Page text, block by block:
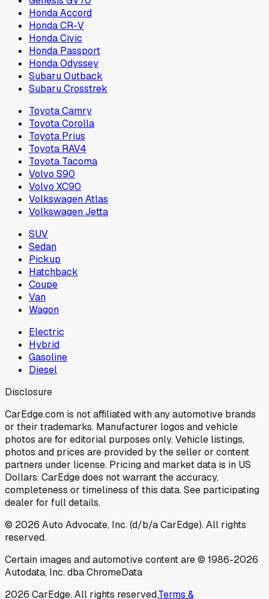
Honda Accord
Honda CR-V
Honda Civic
Honda Passport
Honda Odyssey
Subaru Outback
Subaru Crosstrek
Toyota Camry
Toyota Corolla
Toyota Prius
Toyota RAV4
Toyota Tacoma
Volvo S90
Volvo XC90
Volkswagen Atlas
Volkswagen Jetta
SUV
Sedan
Pickup
Hatchback
Coupe
Van
Wagon
Electric
Hybrid
Gasoline
Diesel
Disclosure
CarEdge.com is not affiliated with any automotive brands
or their trademarks. Manufacturer logos and vehicle
photos are for editorial purposes only. Vehicle listings,
photos and prices are provided by the seller or content
partners under license. Pricing and market data is in US
Dollars. CarEdge does not warrant the accuracy,
completeness or timeliness of this data. See participating
dealer for full details.
© 2026 Auto Advocate, Inc. (d/b/a CarEdge). All rights
reserved.
Certain images and automotive content are © 1986-2026
Autodata, Inc. dba ChromeData
2026 CarEdge. All rights reserved.Terms &